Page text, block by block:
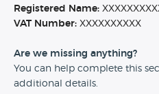
Registered Name:
VAT Number: XXXXXXXXXX
Are we missing anything?
You can help complete this
additional details.